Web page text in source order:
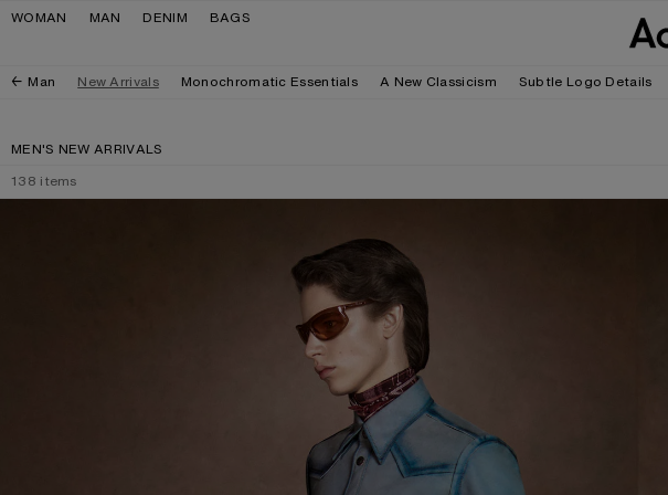
Skip to navigation
Skip to main content
Skip to footer
WOMAN MAN DENIM BAGS
Man New Arrivals Monochromatic Essentials A New Classicism Subtle Logo Details
MEN'S NEW ARRIVALS
138 items